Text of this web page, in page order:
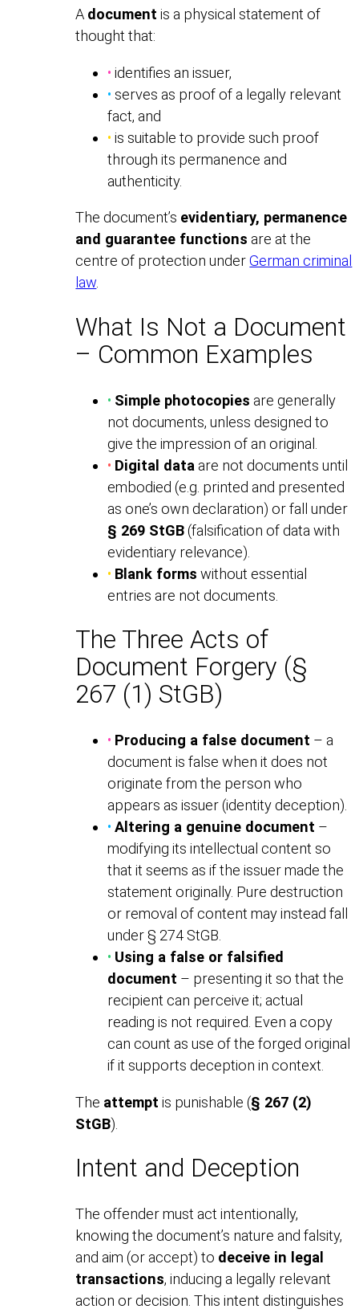
A document is a physical statement of
thought that:
• identifies an issuer,
• serves as proof of a legally relevant
fact, and
• is suitable to provide such proof
through its permanence and
authenticity.
The document’s evidentiary, permanence
and guarantee functions are at the
centre of protection underGerman criminal
law
What Is Not a Document
– Common Examples
• Simple photocopies are generally
not documents, unless designed to
give the impression of an original.
• Digital data are not documents until
embodied (e.g. printed and presented
as one’s own declaration) or fall under
§ 269 StGB(falsification of data with
evidentiary relevance).
• Blank forms without essential
entries are not documents.
The Three Acts of
Document Forgery (§
267 (1) StGB)
• Producing a false document – a
document is false when it does not
originate from the person who
appears as issuer (identity deception).
• Altering a genuine document –
modifying its intellectual content so
that it seems as if the issuer made the
statement originally. Pure destruction
or removal of content may instead fall
under § 274 StGB.
• Using a false or falsified
document – presenting it so that the
recipient can perceive it; actual
reading is not required. Even a copy
can count as use of the forged original
if it supports deception in context.
The attempt is punishable (§ 267 (2)
StGB).
Intent and Deception
The offender must act intentionally,
knowing the document’s nature and falsity,
and aim (or accept) to deceive in legal
transactions, inducing a legally relevant
action or decision. This intent distinguishes